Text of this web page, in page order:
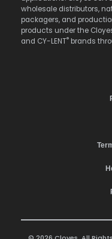
wholesale distributors,
packagers, and
products under the
and CY-LENT® brands